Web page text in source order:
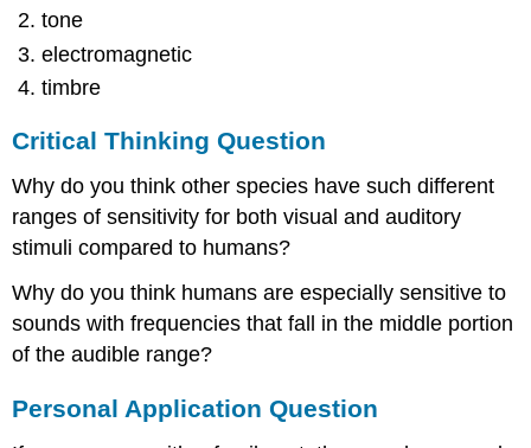
tone
electromagnetic
timbre
Critical Thinking Question
Why do you think other species have such different
ranges of sensitivity for both visual and auditory
stimuli compared to humans?
Why do you think humans are especially sensitive to
sounds with frequencies that fall in the middle portion
of the audible range?
Personal Application Question